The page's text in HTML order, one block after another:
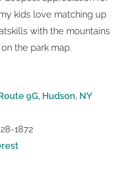
kids love matching up
with the mountains
the park map.
9G, Hudson, NY
1872